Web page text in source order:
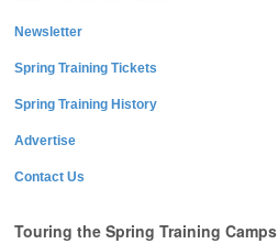
Newsletter
Spring Training Tickets
Spring Training History
Advertise
Contact Us
Touring the Spring Training Camps